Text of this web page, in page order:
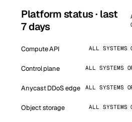
Platform status · last
7 days
Compute API ALL SYSTEMS
Control plane ALL SYSTEMS
Anycast DDoS edge ALL SYSTEMS
Object storage ALL SYSTEMS